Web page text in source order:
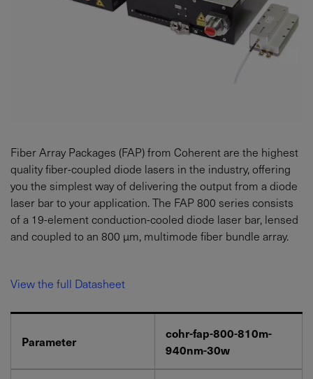
Fiber Array Packages (FAP) from Coherent are the highest
quality fiber-coupled diode lasers in the industry, offering
you the simplest way of delivering the output from a diode
laser bar to your application. The FAP 800 series consists
of a 19-element conduction-cooled diode laser bar, lensed
and coupled to an 800 µm, multimode fiber bundle array.
View the full Datasheet
Parameter
cohr-fap-800-810m-
940nm-30w